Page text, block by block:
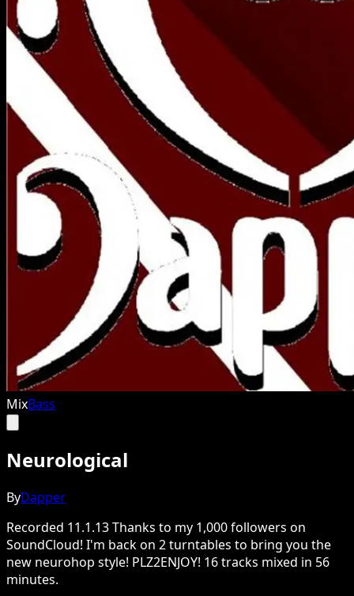
MixBass
Neurological
ByDapper
Recorded 11.1.13 Thanks to my 1,000 followers on
SoundCloud! I'm back on 2 turntables to bring you the
new neurohop style! PLZ2ENJOY! 16 tracks mixed in 56
minutes.